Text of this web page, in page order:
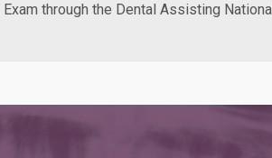
through the Dental Assisting